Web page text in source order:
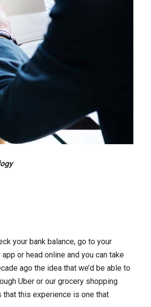
your bank balance, go to your
or head online and you can take
ago the idea that we’d be able to
Uber or our grocery shopping
that this experience is one that